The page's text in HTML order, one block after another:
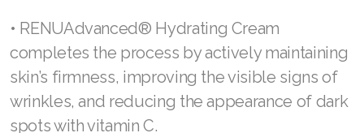
healthy foundation.
• RENUAdvanced® Glow Serum supports
immediate hydration by helping even out
visibly photoaged skin and re-energizing your